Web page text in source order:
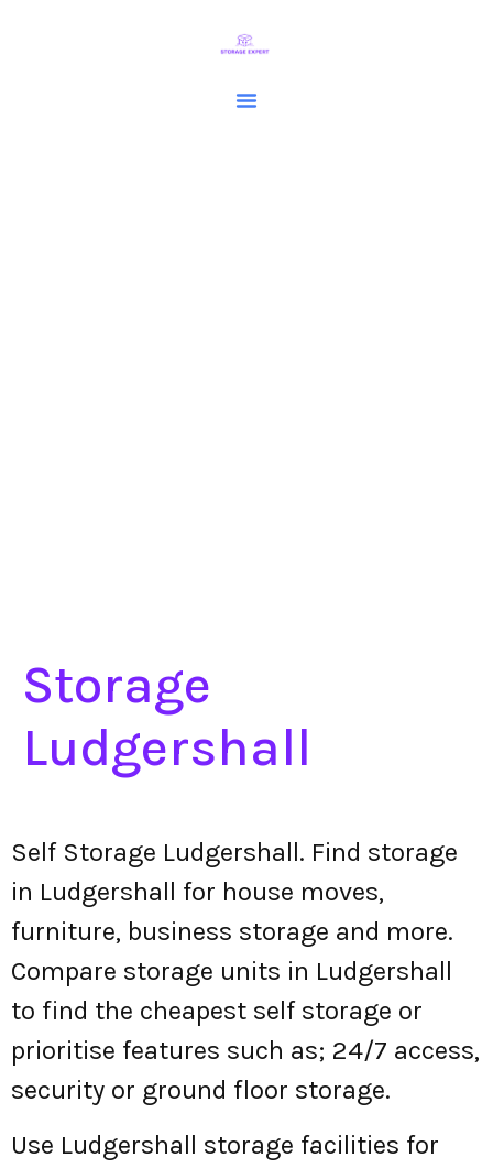
Storage
Ludgershall
Self Storage Ludgershall. Find storage
in Ludgershall for house moves,
furniture, business storage and more.
Compare storage units in Ludgershall
to find the cheapest self storage or
prioritise features such as; 24/7 access,
security or ground floor storage.
Use Ludgershall storage facilities for